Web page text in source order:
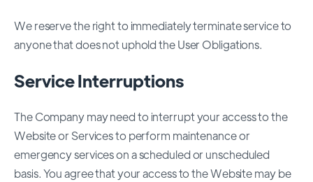
We reserve the right to immediately terminate service to
anyone that does not uphold the User Obligations.
Service Interruptions
The Company may need to interrupt your access to the
Website or Services to perform maintenance or
emergency services on a scheduled or unscheduled
basis. You agree that your access to the Website may be